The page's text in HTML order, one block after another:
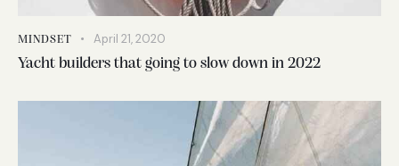
MINDSET April 21, 2020
Yacht builders that going to slow down in 2022